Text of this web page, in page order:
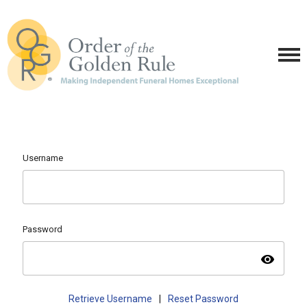
Username
Password
visibility
Retrieve Username Reset Password